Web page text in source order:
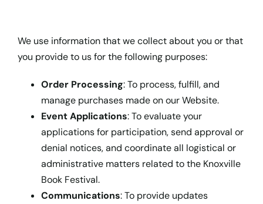
We use information that we collect about you or that
you provide to us for the following purposes:
Order Processing: To process, fulfill, and
manage purchases made on our Website.
Event Applications: To evaluate your
applications for participation, send approval or
denial notices, and coordinate all logistical or
administrative matters related to the Knoxville
Book Festival.
Communications: To provide updates